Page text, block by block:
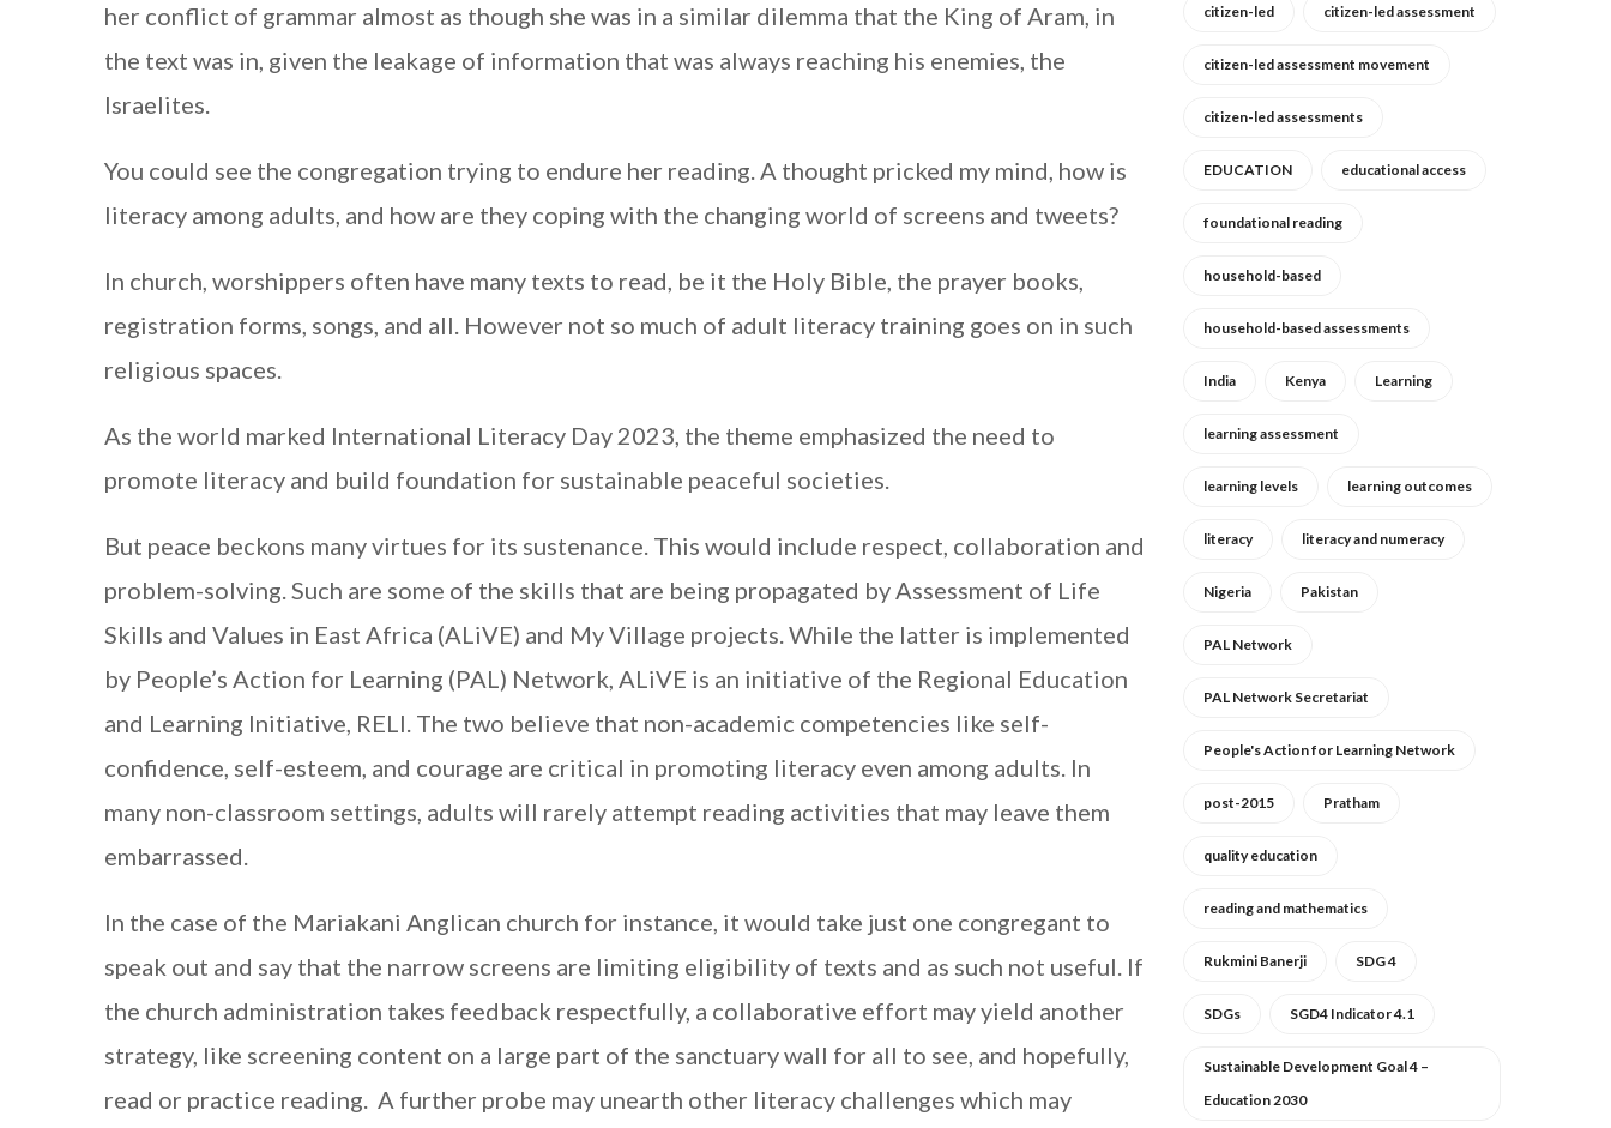
her conflict of grammar almost as though she was in a similar dilemma that the King of Aram, in
the text was in, given the leakage of information that was always reaching his enemies, the
Israelites.
You could see the congregation trying to endure her reading. A thought pricked my mind, how is
literacy among adults, and how are they coping with the changing world of screens and tweets?
In church, worshippers often have many texts to read, be it the Holy Bible, the prayer books,
registration forms, songs, and all. However not so much of adult literacy training goes on in such
religious spaces.
As the world marked International Literacy Day 2023, the theme emphasized the need to
promote literacy and build foundation for sustainable peaceful societies.
But peace beckons many virtues for its sustenance. This would include respect, collaboration and
problem-solving. Such are some of the skills that are being propagated by Assessment of Life
Skills and Values in East Africa (ALiVE) and My Village projects. While the latter is implemented
by People’s Action for Learning (PAL) Network, ALiVE is an initiative of the Regional Education
and Learning Initiative, RELI. The two believe that non-academic competencies like self-
confidence, self-esteem, and courage are critical in promoting literacy even among adults. In
many non-classroom settings, adults will rarely attempt reading activities that may leave them
embarrassed.
In the case of the Mariakani Anglican church for instance, it would take just one congregant to
speak out and say that the narrow screens are limiting eligibility of texts and as such not useful. If
the church administration takes feedback respectfully, a collaborative effort may yield another
strategy, like screening content on a large part of the sanctuary wall for all to see, and hopefully,
read or practice reading. A further probe may unearth other literacy challenges which may
citizen-led citizen-led assessment
citizen-led assessment movement
citizen-led assessments
EDUCATION educational access
foundational reading
household-based
household-based assessments
India Kenya Learning
learning assessment
learning levels learning outcomes
literacy literacy and numeracy
Nigeria Pakistan
PAL Network
PAL Network Secretariat
People's Action for Learning Network
post-2015 Pratham
quality education
reading and mathematics
Rukmini Banerji SDG 4
SDGs SGD4 Indicator 4.1
Sustainable Development Goal 4 –
Education 2030